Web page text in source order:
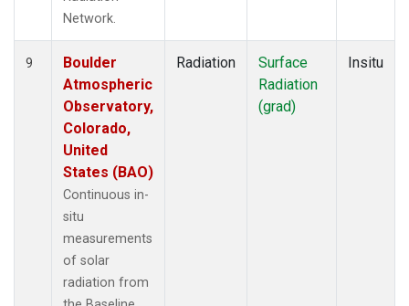
Network.
9
Boulder
Atmospheric
Observatory,
Colorado,
United
States (BAO)
Continuous in-
situ
measurements
of solar
radiation from
Radiation
Surface
Radiation
(grad)
Insitu